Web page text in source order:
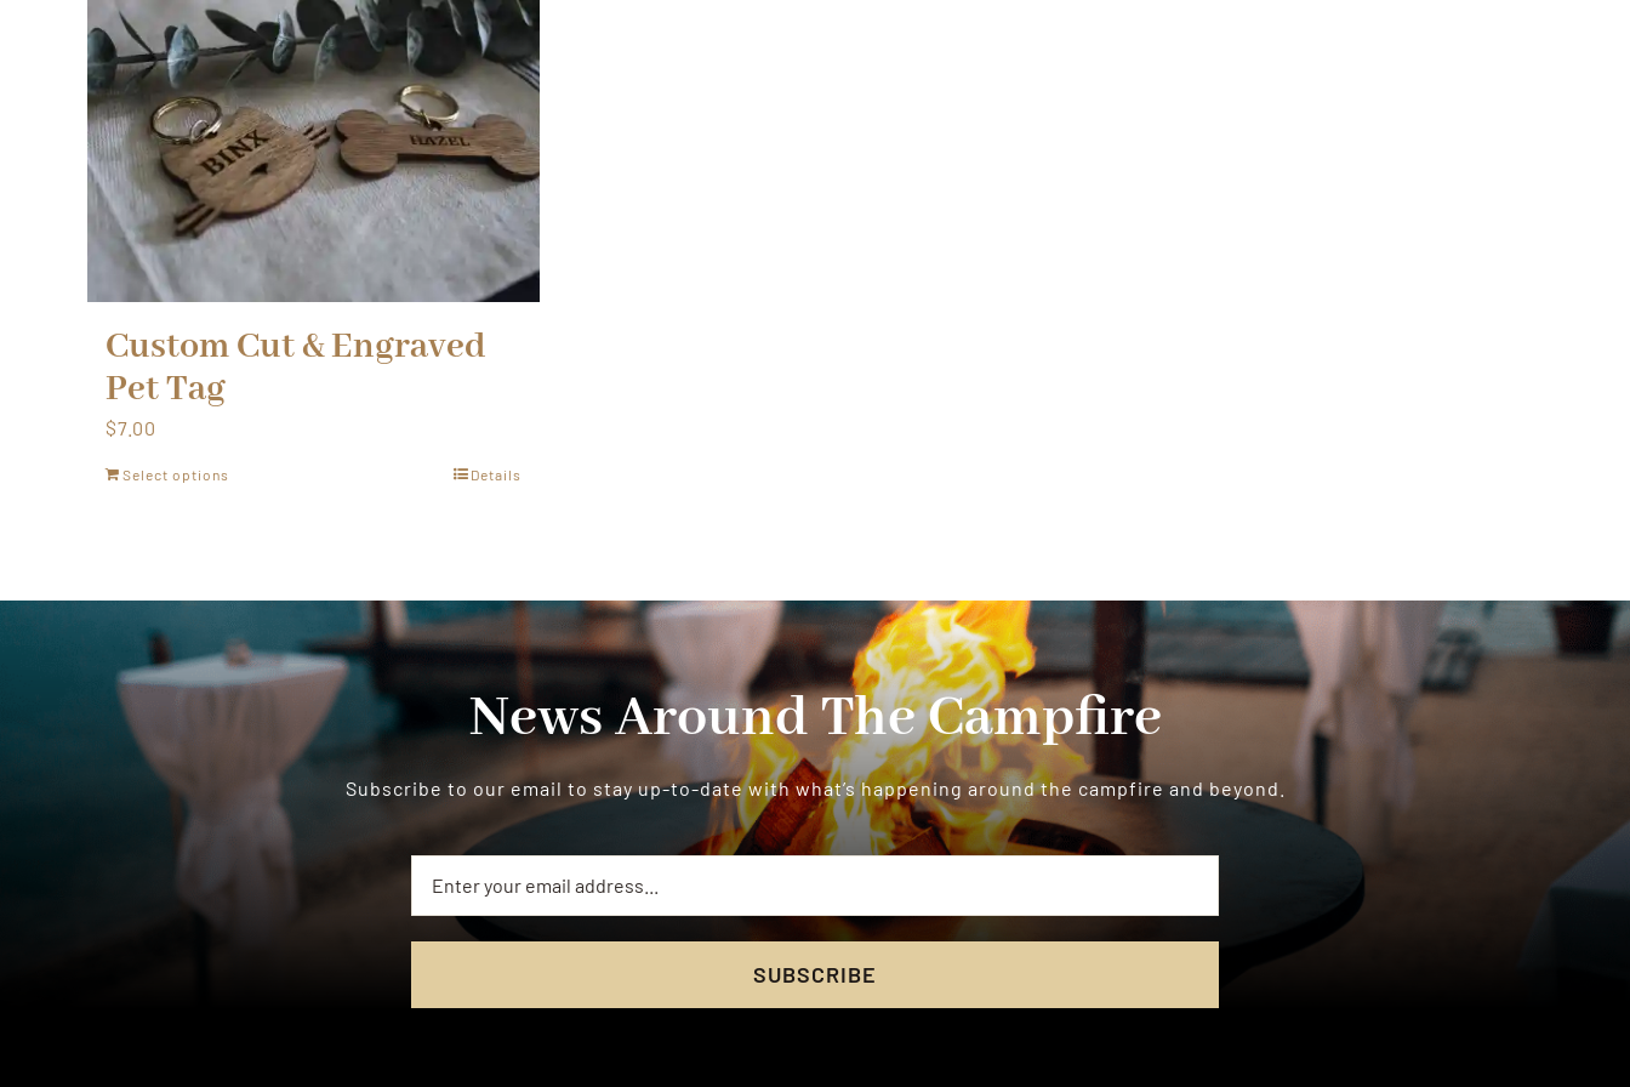
Custom Cut & Engraved
Pet Tag
$7.00
Select options Details
News Around The Campfire
Subscribe to our email to stay up-to-date with what’s happening around the campfire and beyond.
SUBSCRIBE